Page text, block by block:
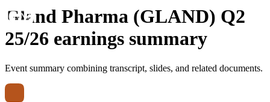
Gland Pharma (GLAND) Q2
25/26 earnings summary
Event summary combining transcript, slides, and related documents.